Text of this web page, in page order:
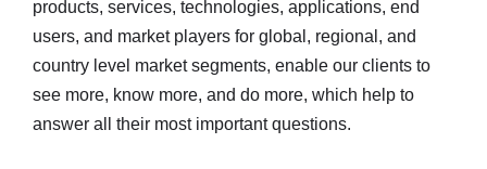
products, services, technologies, applications, end
users, and market players for global, regional, and
country level market segments, enable our clients to
see more, know more, and do more, which help to
answer all their most important questions.